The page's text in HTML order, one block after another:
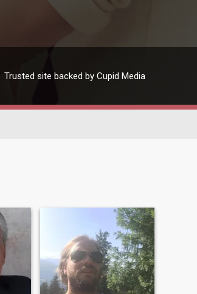
Trusted site backed by Cupid Media